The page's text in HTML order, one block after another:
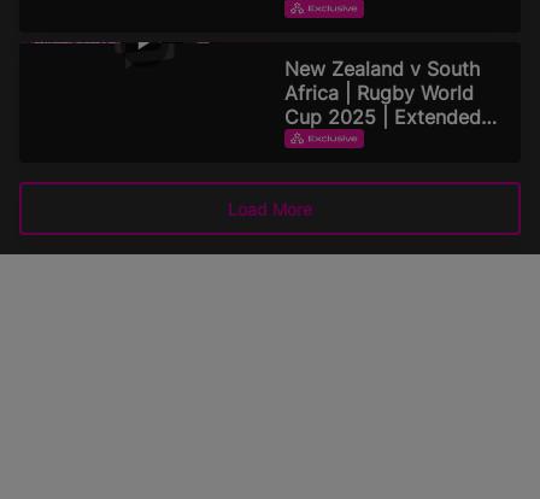
New Zealand v South
Africa | Rugby World
Cup 2025 | Extended
Highlights
Load More